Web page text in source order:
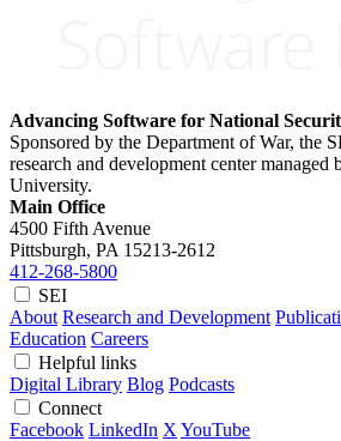
Advancing Software for National
Sponsored by the Department of War, the
research and development center managed
University.
Main Office
4500 Fifth Avenue
Pittsburgh, PA 15213-2612
412-268-5800
SEI
About Research and Development
Education Careers
Helpful links
Digital Library Blog Podcasts
Connect
Facebook LinkedIn X YouTube